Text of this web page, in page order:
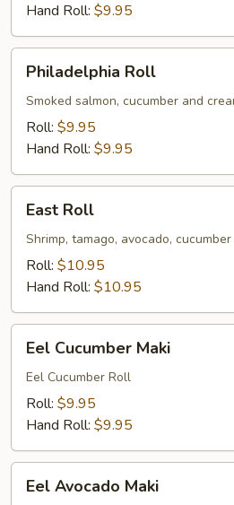
Hand Roll: $9.95
RollPhiladelphia Roll
Smoked salmon, cucumber and
Roll: $9.95
Hand Roll: $9.95
RollEast Roll
Shrimp, tamago, avocado,
Roll: $10.95
Hand Roll: $10.95
Cucumber
Maki
Eel Cucumber Maki
Eel Cucumber Roll
Roll: $9.95
Hand Roll: $9.95
Avocado
Eel Avocado Maki